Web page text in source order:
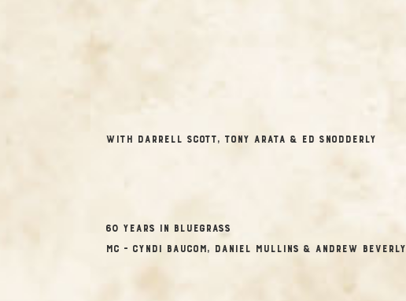
with Darrell Scott, Tony Arata & Ed Snodderly
60 Years in Bluegrass
MC – Cyndi Baucom, Daniel Mullins & Andrew Beverly